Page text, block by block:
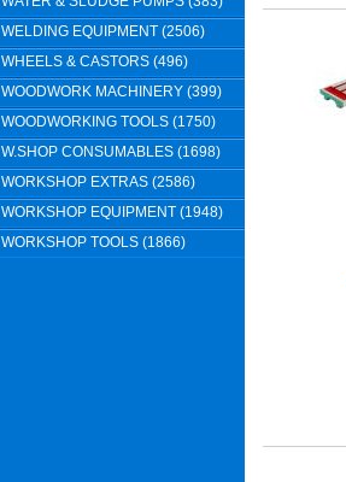
WELDING EQUIPMENT (2506)
WHEELS & CASTORS (496)
WOODWORK MACHINERY (399)
WOODWORKING TOOLS (1750)
W.SHOP CONSUMABLES (1698)
WORKSHOP EXTRAS (2586)
WORKSHOP EQUIPMENT (1948)
WORKSHOP TOOLS (1866)